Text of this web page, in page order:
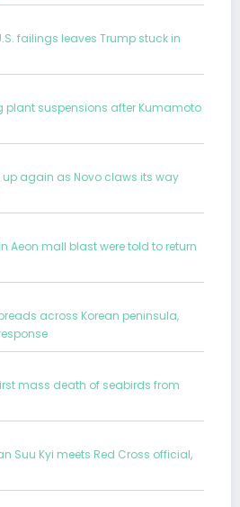
failings leaves Trump stuck in
plant suspensions after Kumamoto
up again as Novo claws its way
Aeon mall blast were told to return
across Korean peninsula,
mass death of seabirds from
Suu Kyi meets Red Cross official,